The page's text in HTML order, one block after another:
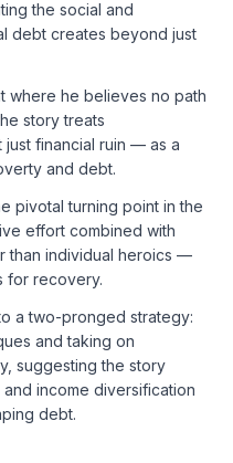
the social and
debt creates beyond just
where he believes no path
story treats
financial ruin — as a
and debt.
pivotal turning point in the
effort combined with
than individual heroics —
for recovery.
a two-pronged strategy:
and taking on
suggesting the story
income diversification
debt.